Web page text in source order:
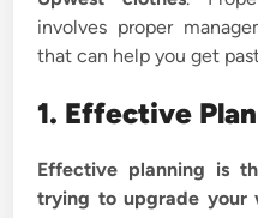
involves proper
that can help you get
1. Effective
Effective planning is
trying to upgrade your